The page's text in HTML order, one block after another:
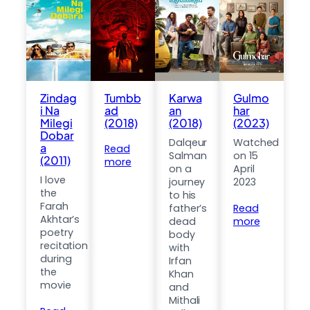
Zindag
i Na
Milegi
Dobar
a
(2011)
I love
the
Farah
Akhtar’s
poetry
recitation
during
the
movie
Tumbb
ad
(2018)
Read
more
Karwa
an
(2018)
Dalqeur
Salman
on a
journey
to his
father’s
dead
body
with
Irfan
Khan
and
Mithali
Gulmo
har
(2023)
Watched
on 15
April
2023
Read
more